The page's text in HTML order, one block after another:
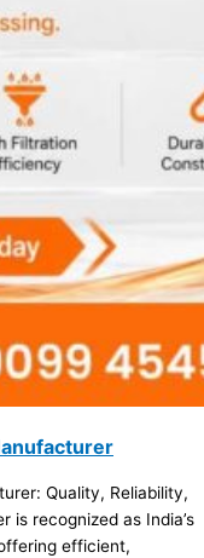
Quality, Reliability,
is recognized as India’s
efficient,